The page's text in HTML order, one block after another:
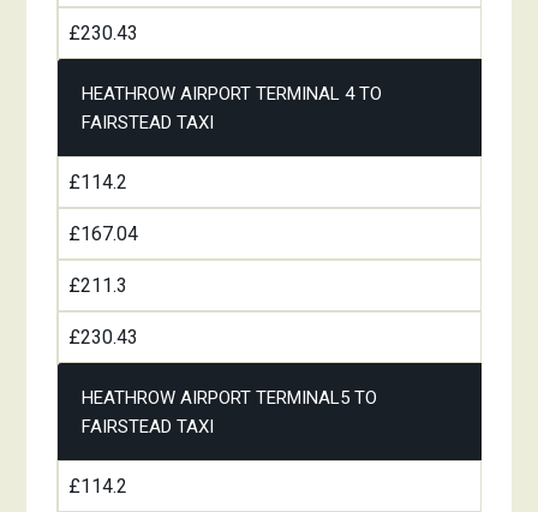
£230.43
HEATHROW AIRPORT TERMINAL 4 TO
FAIRSTEAD TAXI
£114.2
£167.04
£211.3
£230.43
HEATHROW AIRPORT TERMINAL5 TO
FAIRSTEAD TAXI
£114.2